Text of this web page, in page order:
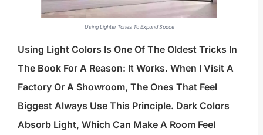
Using Lighter Tones To Expand Space
Using Light Colors Is One Of The Oldest Tricks In
The Book For A Reason: It Works. When I Visit A
Factory Or A Showroom, The Ones That Feel
Biggest Always Use This Principle. Dark Colors
Absorb Light, Which Can Make A Room Feel